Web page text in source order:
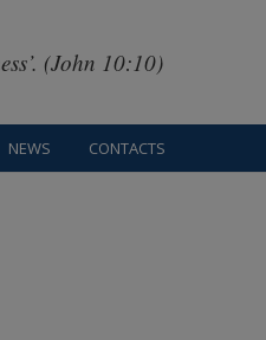
(John 10:10)
NEWS CONTACTS